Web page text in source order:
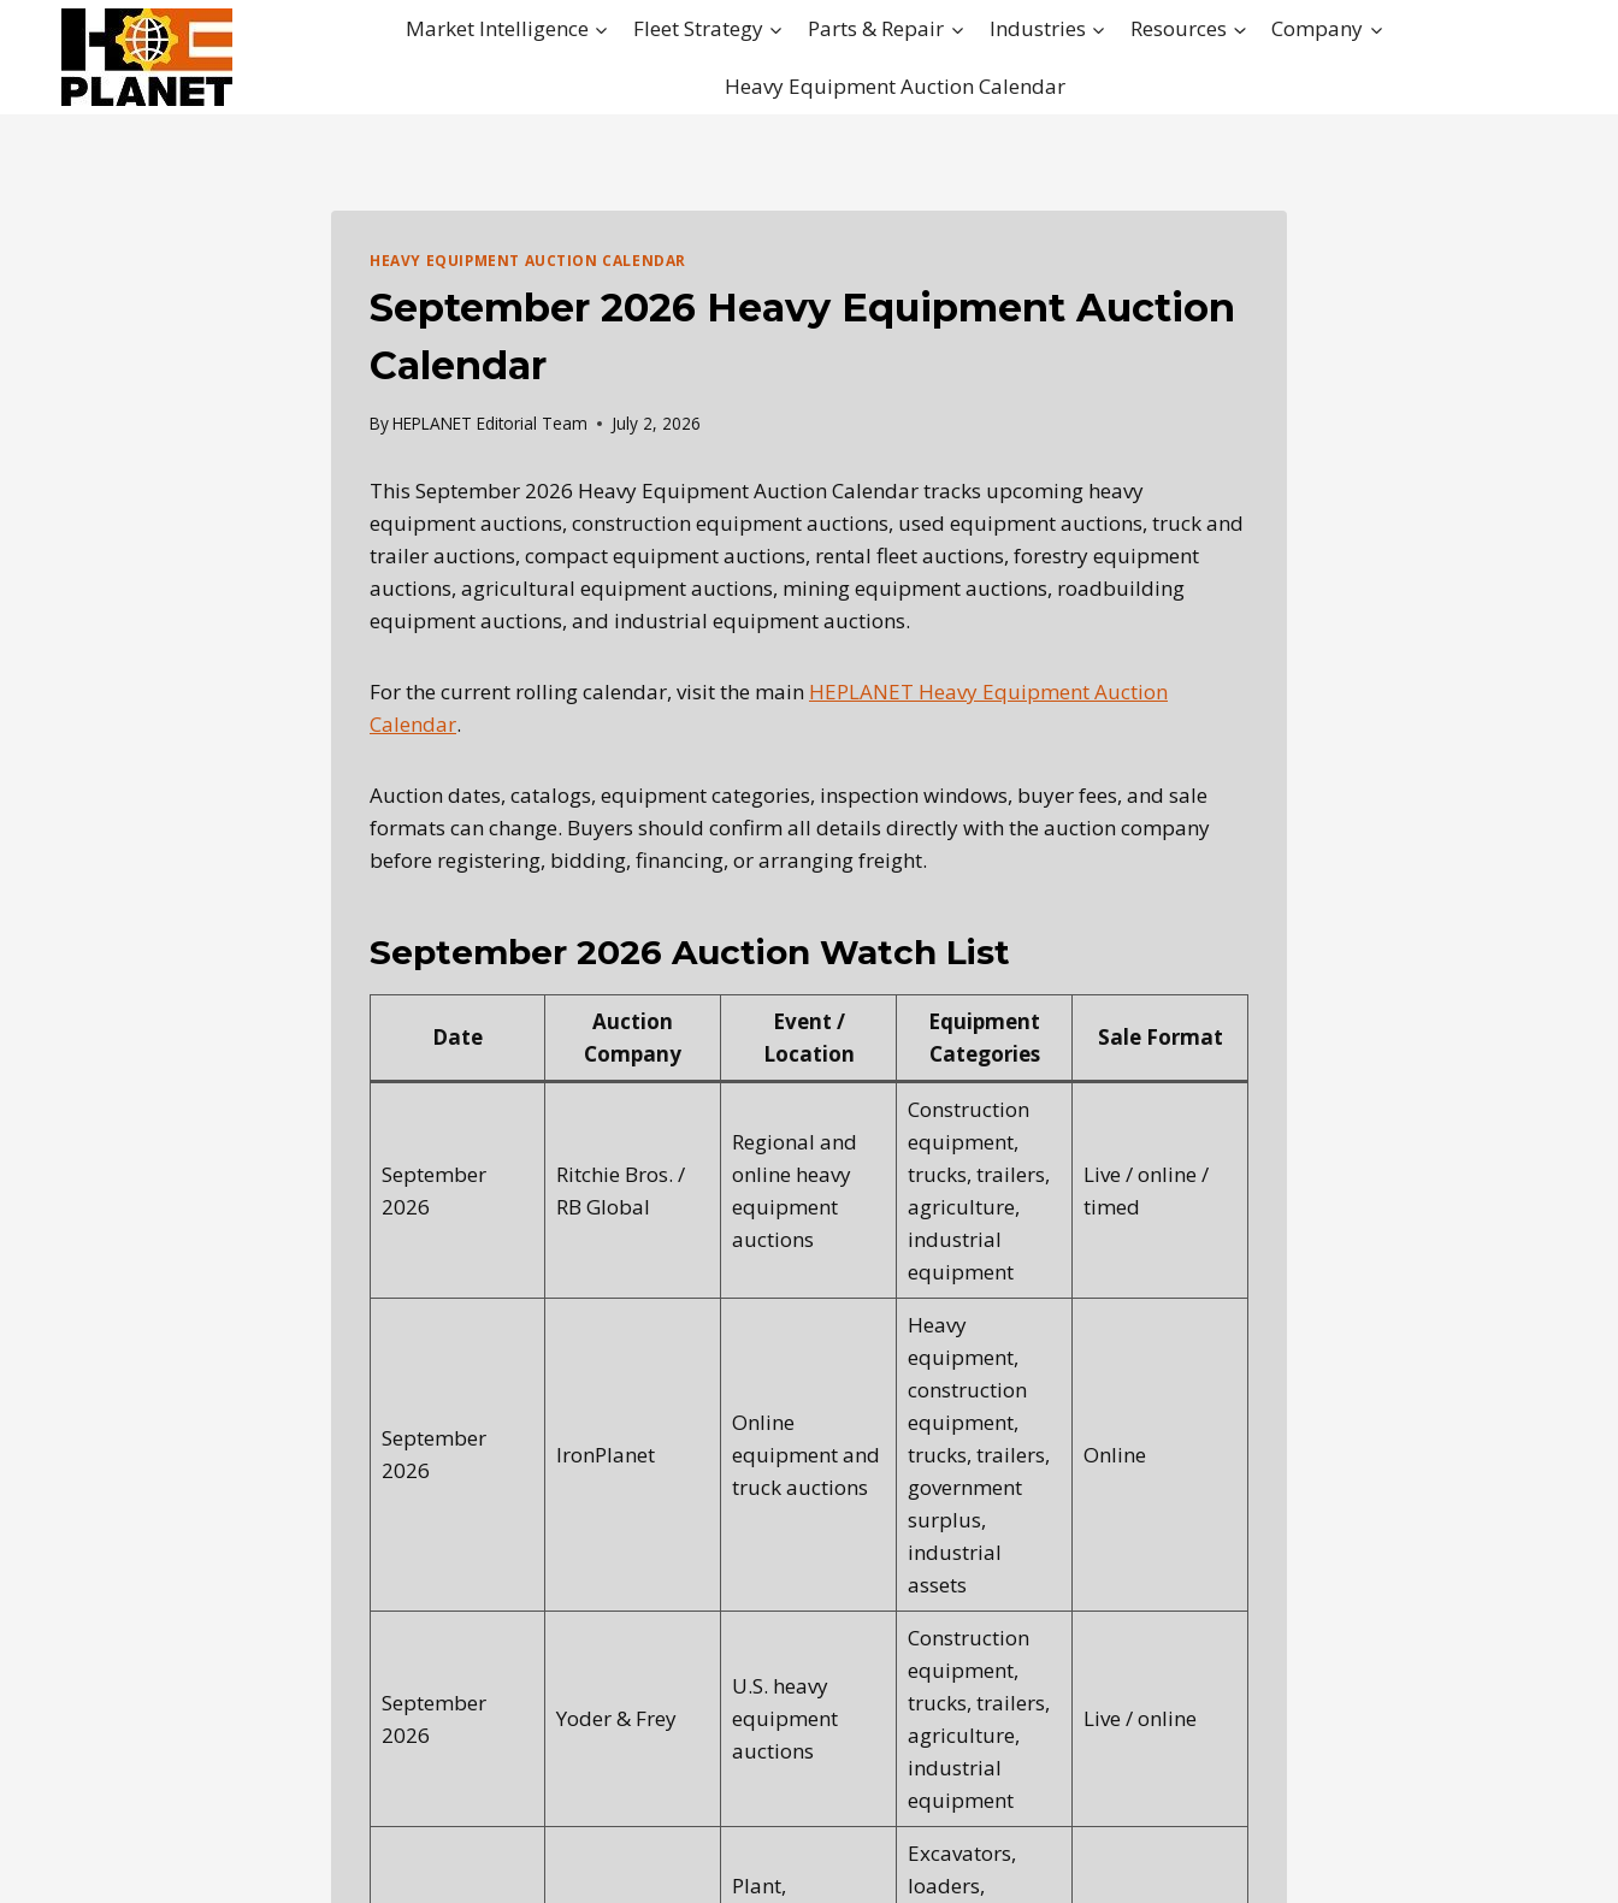
content
Market Intelligence Fleet Strategy Parts & Repair Industries Resources Company
Heavy Equipment Auction Calendar
HEAVY EQUIPMENT AUCTION CALENDAR
September 2026 Heavy Equipment Auction
Calendar
ByHEPLANET Editorial Team July 2, 2026
This September 2026 Heavy Equipment Auction Calendar tracks upcoming heavy
equipment auctions, construction equipment auctions, used equipment auctions, truck and
trailer auctions, compact equipment auctions, rental fleet auctions, forestry equipment
auctions, agricultural equipment auctions, mining equipment auctions, roadbuilding
equipment auctions, and industrial equipment auctions.
For the current rolling calendar, visit the main HEPLANET Heavy Equipment Auction
Calendar.
Auction dates, catalogs, equipment categories, inspection windows, buyer fees, and sale
formats can change. Buyers should confirm all details directly with the auction company
before registering, bidding, financing, or arranging freight.
September 2026 Auction Watch List
Date
Auction
Company
Event /
Location
Equipment
Categories
Sale Format
September
2026
Ritchie Bros. /
RB Global
Regional and
online heavy
equipment
auctions
Construction
equipment,
trucks, trailers,
agriculture,
industrial
equipment
Live / online /
timed
September
2026
IronPlanet
Online
equipment and
truck auctions
Heavy
equipment,
construction
equipment,
trucks, trailers,
government
surplus,
industrial
assets
Online
September
2026
Yoder & Frey
U.S. heavy
equipment
auctions
Construction
equipment,
trucks, trailers,
agriculture,
industrial
equipment
Live / online
Plant,
Excavators,
loaders,